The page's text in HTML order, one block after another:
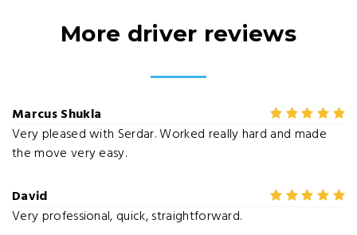
More driver reviews
Marcus Shukla
Very pleased with Serdar. Worked really hard and made
the move very easy.
David
Very professional, quick, straightforward.